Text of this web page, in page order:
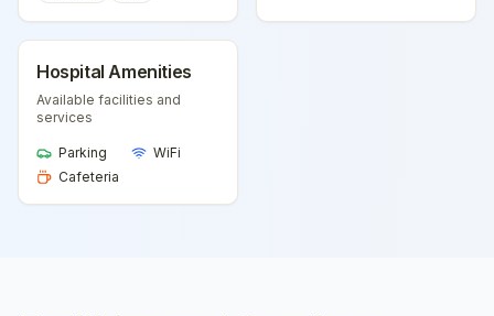
Hospital Amenities
Available facilities and
services
Parking
WiFi
Cafeteria